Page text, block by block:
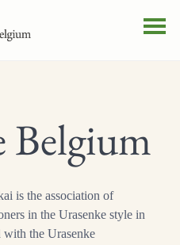
Belgium
is the association of
in the Urasenke style in
the Urasenke